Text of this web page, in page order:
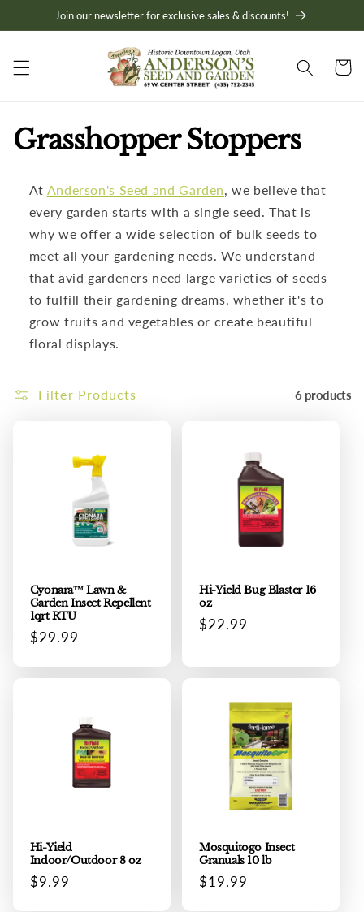
Skip toJoin our newsletter for exclusive sales & discounts!
Cart
C
o
Grasshopper Stoppers
At Anderson's Seed and Garden, we believe that
every garden starts with a single seed. That is
why we offer a wide selection of bulk seeds to
meet all your gardening needs. We understand
that avid gardeners need large varieties of seeds
to fulfill their gardening dreams, whether it's to
grow fruits and vegetables or create beautiful
floral displays.
Filter Products 6 products
Cyonara™ Lawn &
Garden Insect Repellent
1qrt RTU
Regular
$29.99
Hi-Yield Bug Blaster 16
oz
Regular
$22.99
Hi-Yield
Indoor/Outdoor 8 oz
Regular
$9.99
Mosquitogo Insect
Granuals 10 lb
Regular
$19.99